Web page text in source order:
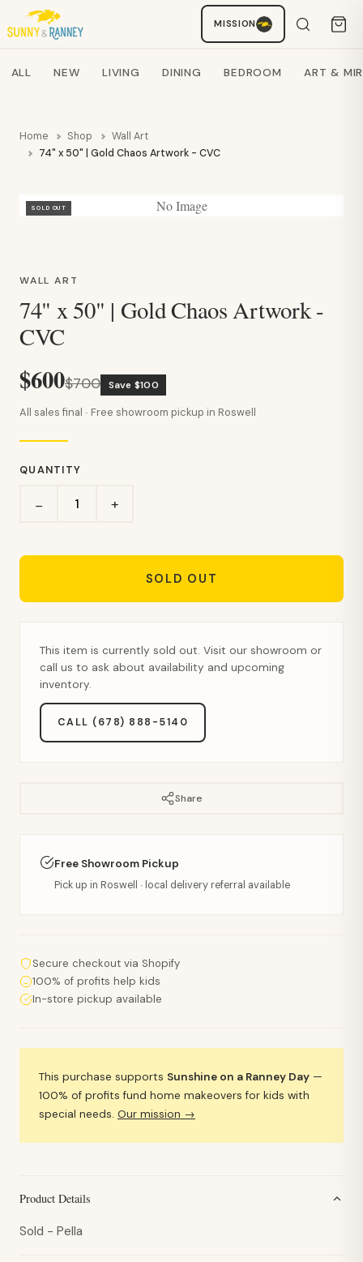
MISSION
Search products
ALL NEW LIVING DINING BEDROOM ART &
Home Shop
Wall Art
74" x 50" | Gold Chaos Artwork - CVC
No Image
SOLD OUT
WALL ART
74" x 50" | Gold Chaos Artwork -
CVC
$600$700 Save $100
All sales final · Free showroom pickup in Roswell
QUANTITY
− +
SOLD OUT
This item is currently sold out. Visit our showroom or
call us to ask about availability and upcoming
inventory.
CALL (678) 888-5140
Share
Free Showroom Pickup
Pick up in Roswell · local delivery referral available
Secure checkout via Shopify
100% of profits help kids
In-store pickup available
This purchase supports Sunshine on a Ranney Day —
100% of profits fund home makeovers for kids with
special needs. Our mission →
Product Details
Sold - Pella
Staci